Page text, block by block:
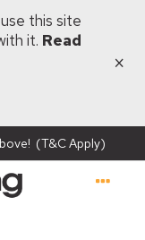
this site
it. Read
×
(T&C Apply)